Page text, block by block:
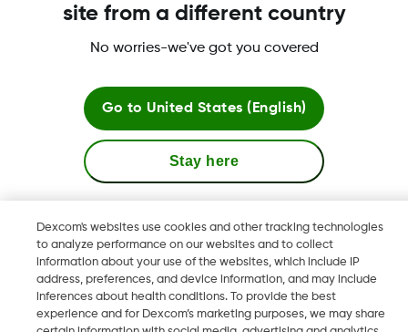
Terms & Policies
Dexcom, Dexcom Clarity, Dexcom Follow, Dexcom One,
Dexcom Share, Share are trademark or registered trademarks
in the U.S. and may be in other countries.
LBL016375 Rev001
Dexcom's websites use cookies and other tracking technologies
to analyze performance on our websites and to collect
information about your use of the websites, which include IP
address, preferences, and device information, and may include
inferences about health conditions. To provide the best
experience and for Dexcom’s marketing purposes, we may share
site from a different country
No worries-we've got you covered
Go to United States (English)
Stay here